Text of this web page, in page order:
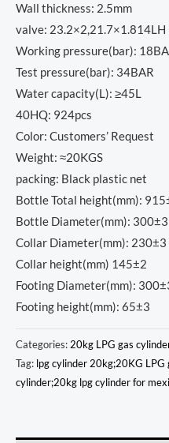
Wall thickness: 2.5mm
valve: 23.2×2,21.7×1.814LH
Working pressure(bar):
Test pressure(bar): 34BAR
Water capacity(L): ≥45L
40HQ: 924pcs
Color: Customers’ Request
Weight: ≈20KGS
packing: Black plastic net
Bottle Total height(mm):
Bottle Diameter(mm): 300±3
Collar Diameter(mm): 230±3
Collar height(mm) 145±2
Footing Diameter(mm):
Footing height(mm): 65±3
Categories: 20kg LPG gas
Tag: lpg cylinder 20kg;20KG LPG
cylinder;20kg lpg cylinder for